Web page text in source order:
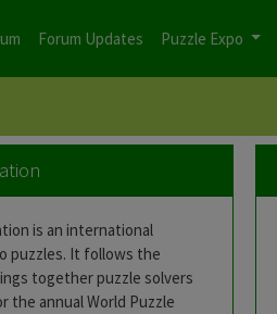
Forum Updates Puzzle Expo
is an international
puzzles. It follows the
together puzzle solvers
the annual World Puzzle